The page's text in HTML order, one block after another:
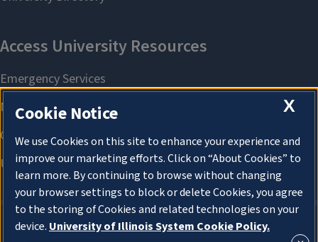
X
Cookie Notice
We use Cookies on this site to enhance your experience and
improve our marketing efforts. Click on “About Cookies” to
learn more. By continuing to browse without changing
your browser settings to block or delete Cookies, you agree
to the storing of Cookies and related technologies on your
device. University of Illinois System Cookie Policy.